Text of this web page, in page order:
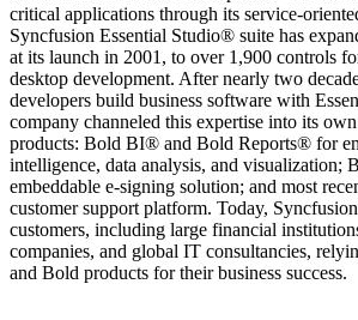
critical applications through its service-
Syncfusion Essential Studio® suite has
at its launch in 2001, to over 1,900 controls
desktop development. After nearly two
developers build business software with
company channeled this expertise into its
products: Bold BI® and Bold Reports® for
intelligence, data analysis, and visualization;
embeddable e-signing solution; and most
customer support platform. Today,
customers, including large financial
companies, and global IT consultancies,
and Bold products for their business success.